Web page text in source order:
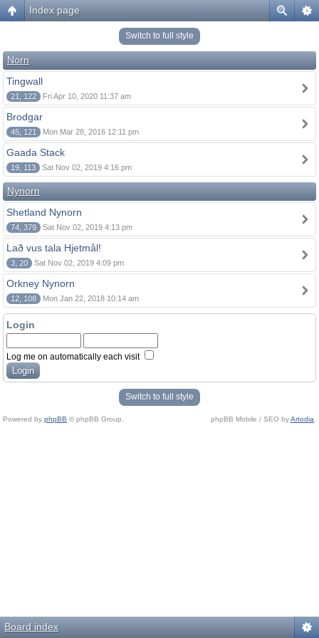
Index page
Switch to full style
Norn
Tingwall
21, 122 Fri Apr 10, 2020 11:37 am
Brodgar
45, 121 Mon Mar 28, 2016 12:11 pm
Gaada Stack
19, 113 Sat Nov 02, 2019 4:16 pm
Nynorn
Shetland Nynorn
74, 379 Sat Nov 02, 2019 4:13 pm
Lað vus tala Hjetmål!
3, 20 Sat Nov 02, 2019 4:09 pm
Orkney Nynorn
12, 108 Mon Jan 22, 2018 10:14 am
Login
Log me on automatically each visit
Switch to full style
Powered by phpBB © phpBB Group. phpBB Mobile / SEO byArtodia
Board index